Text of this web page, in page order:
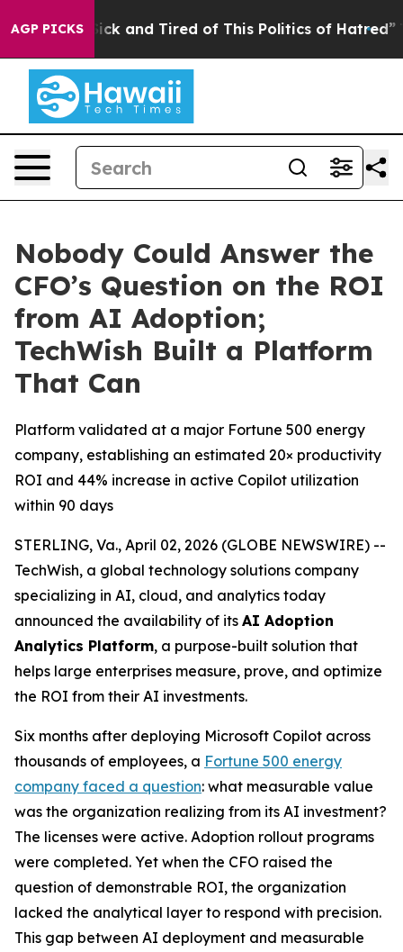
AGP PICKS
Sick and Tired of This Politics of Hatred” The
Nobody Could Answer the
CFO’s Question on the ROI
from AI Adoption;
TechWish Built a Platform
That Can
Platform validated at a major Fortune 500 energy
company, establishing an estimated 20× productivity
ROI and 44% increase in active Copilot utilization
within 90 days
STERLING, Va., April 02, 2026 (GLOBE NEWSWIRE) --
TechWish, a global technology solutions company
specializing in AI, cloud, and analytics today
announced the availability of its AI Adoption
Analytics Platform, a purpose-built solution that
helps large enterprises measure, prove, and optimize
the ROI from their AI investments.
Six months after deploying Microsoft Copilot across
thousands of employees, a Fortune 500 energy
company faced a question: what measurable value
was the organization realizing from its AI investment?
The licenses were active. Adoption rollout programs
were completed. Yet when the CFO raised the
question of demonstrable ROI, the organization
lacked the analytical layer to respond with precision.
This gap between AI deployment and measurable